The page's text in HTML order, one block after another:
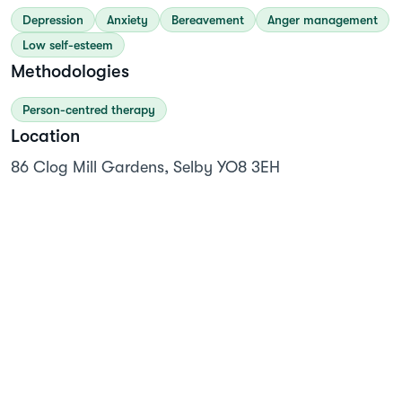
Depression Anxiety Bereavement
Anger management
Low self-esteem
Methodologies
Person-centred therapy
Location
86 Clog Mill Gardens, Selby YO8 3EH